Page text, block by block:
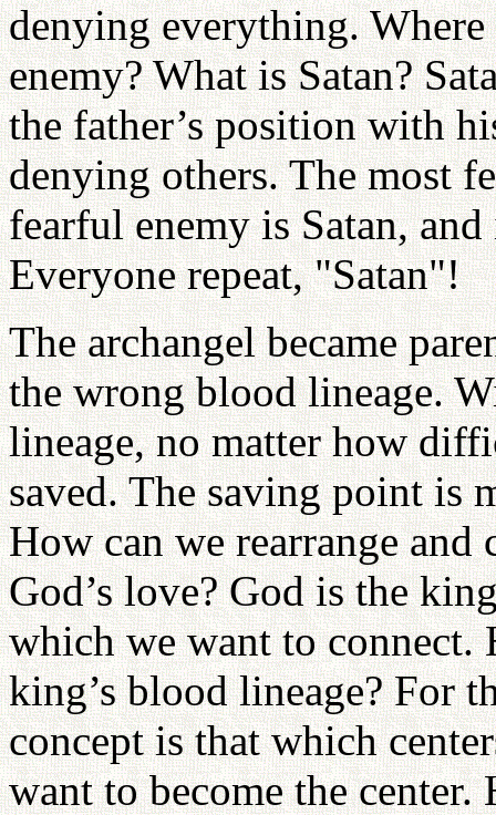
denying everything. Where
enemy? What is Satan?
the father’s position with
denying others. The most
fearful enemy is Satan,
Everyone repeat, "Satan"!
The archangel became
the wrong blood lineage.
lineage, no matter how
saved. The saving point is
How can we rearrange
God’s love? God is the
which we want to connect.
king’s blood lineage? For
concept is that which
want to become the